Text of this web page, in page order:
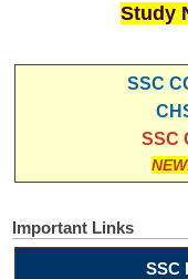
Study
SSC
SSC
Important Links
SSC